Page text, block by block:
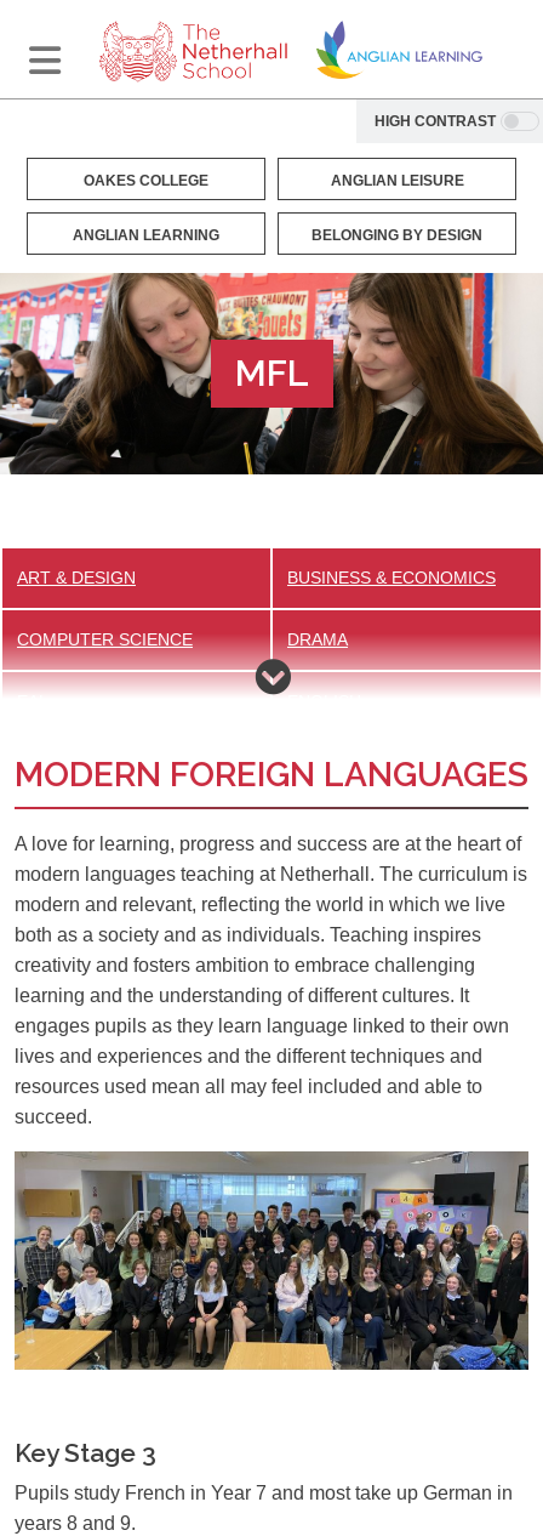
HIGH CONTRAST
OAKES COLLEGE ANGLIAN LEISURE
ANGLIAN LEARNING BELONGING BY DESIGN
MFL
ART & DESIGN BUSINESS & ECONOMICS
COMPUTER SCIENCE DRAMA
GEOGRAPHY HISTORY
MFL MUSIC
PHYSICAL EDUCATION
RELIGION, PHILOSOPHY &
SCIENCE
MODERN FOREIGN LANGUAGES
A love for learning, progress and success are at the heart of
modern languages teaching at Netherhall. The curriculum is
modern and relevant, reflecting the world in which we live
both as a society and as individuals. Teaching inspires
creativity and fosters ambition to embrace challenging
learning and the understanding of different cultures. It
engages pupils as they learn language linked to their own
lives and experiences and the different techniques and
resources used mean all may feel included and able to
succeed.
Key Stage 3
Pupils study French in Year 7 and most take up German in
years 8 and 9.